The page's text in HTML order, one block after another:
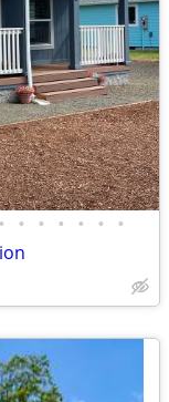
• • • • • • •